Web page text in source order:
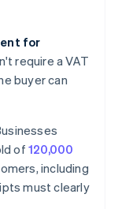
for
require a VAT
buyer can
of 120,000
including
must clearly